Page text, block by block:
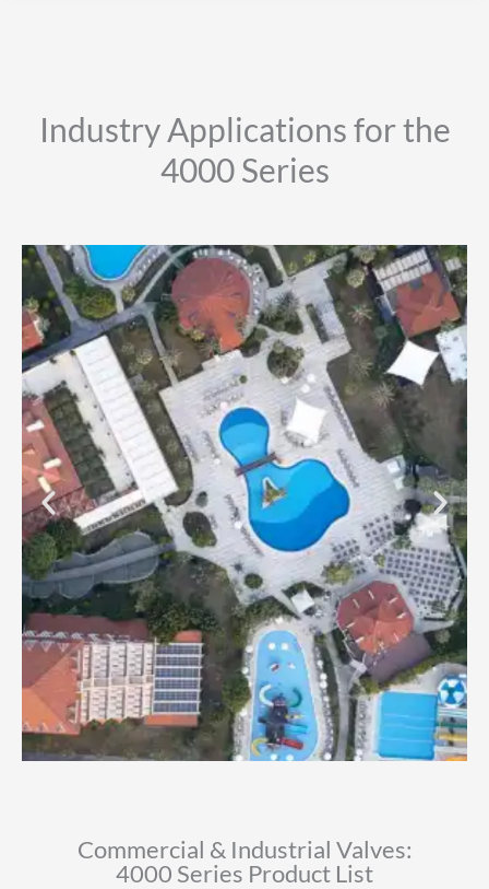
Industry Applications for the
4000 Series
Commercial & Industrial Valves:
4000 Series Product List